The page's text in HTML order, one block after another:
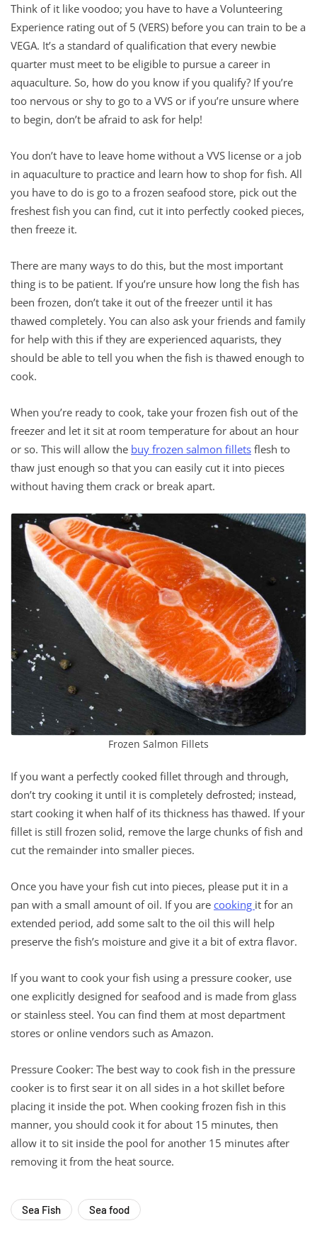
Think of it like voodoo; you have to have a Volunteering
Experience rating out of 5 (VERS) before you can train to be a
VEGA. It’s a standard of qualification that every newbie
quarter must meet to be eligible to pursue a career in
aquaculture. So, how do you know if you qualify? If you’re
too nervous or shy to go to a VVS or if you’re unsure where
to begin, don’t be afraid to ask for help!
You don’t have to leave home without a VVS license or a job
in aquaculture to practice and learn how to shop for fish. All
you have to do is go to a frozen seafood store, pick out the
freshest fish you can find, cut it into perfectly cooked pieces,
then freeze it.
There are many ways to do this, but the most important
thing is to be patient. If you’re unsure how long the fish has
been frozen, don’t take it out of the freezer until it has
thawed completely. You can also ask your friends and family
for help with this if they are experienced aquarists, they
should be able to tell you when the fish is thawed enough to
cook.
When you’re ready to cook, take your frozen fish out of the
freezer and let it sit at room temperature for about an hour
or so. This will allow the buy frozen salmon fillets flesh to
thaw just enough so that you can easily cut it into pieces
without having them crack or break apart.
Frozen Salmon Fillets
If you want a perfectly cooked fillet through and through,
don’t try cooking it until it is completely defrosted; instead,
start cooking it when half of its thickness has thawed. If your
fillet is still frozen solid, remove the large chunks of fish and
cut the remainder into smaller pieces.
Once you have your fish cut into pieces, please put it in a
pan with a small amount of oil. If you are cooking it for an
extended period, add some salt to the oil this will help
preserve the fish’s moisture and give it a bit of extra flavor.
If you want to cook your fish using a pressure cooker, use
one explicitly designed for seafood and is made from glass
or stainless steel. You can find them at most department
stores or online vendors such as Amazon.
Pressure Cooker: The best way to cook fish in the pressure
cooker is to first sear it on all sides in a hot skillet before
placing it inside the pot. When cooking frozen fish in this
manner, you should cook it for about 15 minutes, then
allow it to sit inside the pool for another 15 minutes after
removing it from the heat source.
Sea Fish Sea food